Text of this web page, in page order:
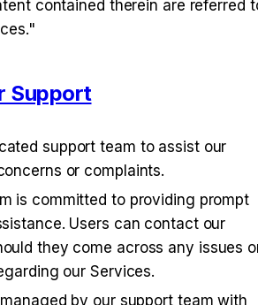
contained therein are referred
Support
support team to assist our
or complaints.
is committed to providing prompt
Users can contact our
they come across any issues
our Services.
by our support team with